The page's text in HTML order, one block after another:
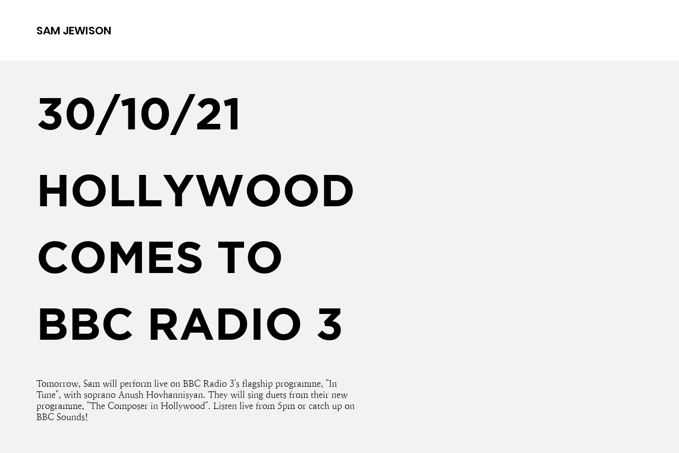
SAM JEWISON
30/10/21
HOLLYWOOD
COMES TO
BBC RADIO 3
Tomorrow, Sam will perform live on BBC Radio 3's flagship programme, "In
Tune", with soprano Anush Hovhannisyan. They will sing duets from their new
programme, "The Composer in Hollywood". Listen live from 5pm or catch up on
BBC Sounds!